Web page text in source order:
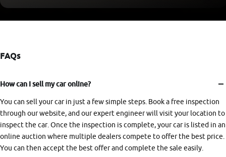
FAQs
How can I sell my car online?
You can sell your car in just a few simple steps. Book a free inspection
through our website, and our expert engineer will visit your location to
inspect the car. Once the inspection is complete, your car is listed in an
online auction where multiple dealers compete to offer the best price.
You can then accept the best offer and complete the sale easily.